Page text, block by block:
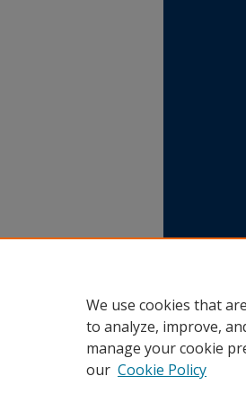
We use cookies that
to analyze, improve,
manage your cookie
our Cookie Policy